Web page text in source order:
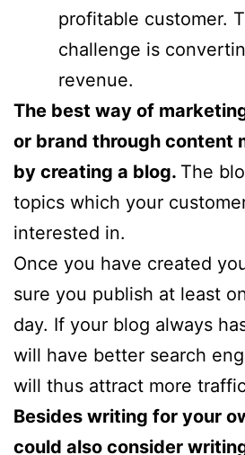
profitable customer.
challenge is
revenue.
The best way of
or brand through content
by creating a blog. The
topics which your
interested in.
Once you have created
sure you publish at least
day. If your blog always
will have better search
will thus attract more
Besides writing for your
could also consider